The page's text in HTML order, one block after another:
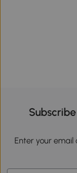
Enter your email